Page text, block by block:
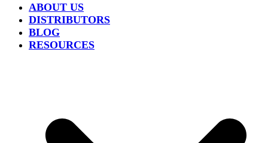
ABOUT US
DISTRIBUTORS
BLOG
RESOURCES